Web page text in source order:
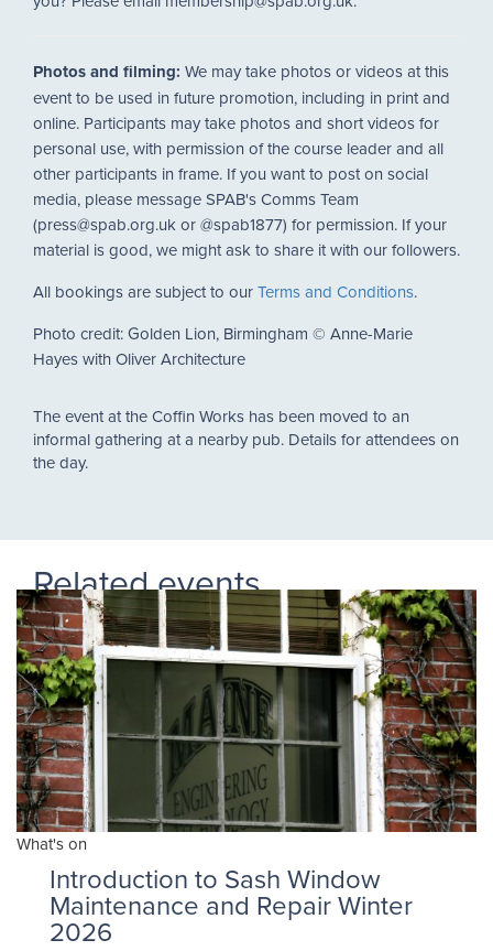
Photos and filming: We may take photos or videos at this
event to be used in future promotion, including in print and
online. Participants may take photos and short videos for
personal use, with permission of the course leader and all
other participants in frame. If you want to post on social
media, please message SPAB's Comms Team
(press@spab.org.uk or @spab1877) for permission. If your
material is good, we might ask to share it with our followers.
All bookings are subject to ourTerms and Conditions.
Photo credit: Golden Lion, Birmingham © Anne-Marie
Hayes with Oliver Architecture
The event at the Coffin Works has been moved to an
informal gathering at a nearby pub. Details for attendees on
the day.
Related events
What's on
Introduction to Sash Window
Maintenance and Repair Winter
2026